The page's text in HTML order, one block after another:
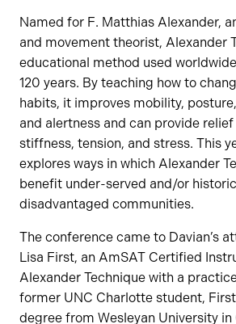
Named for F. Matthias Alexander,
and movement theorist, Alexander
educational method used
120 years. By teaching how to
habits, it improves mobility,
and alertness and can provide
stiffness, tension, and stress. This
explores ways in which Alexander
benefit under-served and/or
disadvantaged communities.
The conference came to Davian’s
Lisa First, an AmSAT Certified
Alexander Technique with a
former UNC Charlotte student, First
degree from Wesleyan University